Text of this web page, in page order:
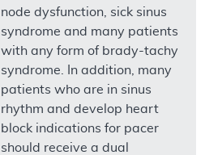
node dysfunction, sick sinus
syndrome and many patients
with any form of brady-tachy
syndrome. In addition, many
patients who are in sinus
rhythm and develop heart
block indications for pacer
should receive a dual